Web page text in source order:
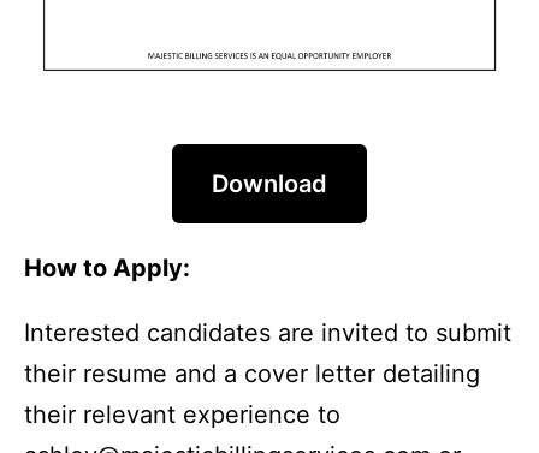
Download
How to Apply:
Interested candidates are invited to submit
their resume and a cover letter detailing
their relevant experience to